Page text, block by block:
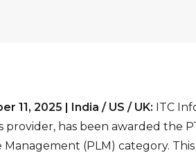
11, 2025 | India / US / UK: ITC
provider, has been awarded the
Management (PLM) category.